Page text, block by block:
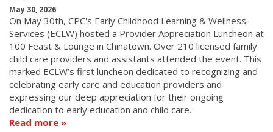
May 30, 2026
On May 30th, CPC's Early Childhood Learning & Wellness
Services (ECLW) hosted a Provider Appreciation Luncheon at
100 Feast & Lounge in Chinatown. Over 210 licensed family
child care providers and assistants attended the event. This
marked ECLW’s first luncheon dedicated to recognizing and
celebrating early care and education providers and
expressing our deep appreciation for their ongoing
dedication to early education and child care.
Read more